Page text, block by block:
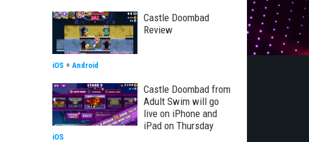
Castle Doombad
Review
iOS + Android
Castle Doombad from
Adult Swim will go
live on iPhone and
iPad on Thursday
iOS